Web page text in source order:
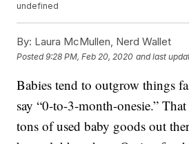
undefined
By: Laura McMullen, Nerd Wallet
Posted9:28 PM, Feb 20, 2020 and last
Babies tend to outgrow things
say “0-to-3-month-onesie.” That
tons of used baby goods out